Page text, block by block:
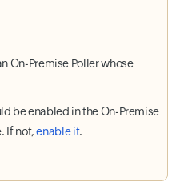
On-Premise Poller whose
be enabled in the On-Premise
If not,enable it.